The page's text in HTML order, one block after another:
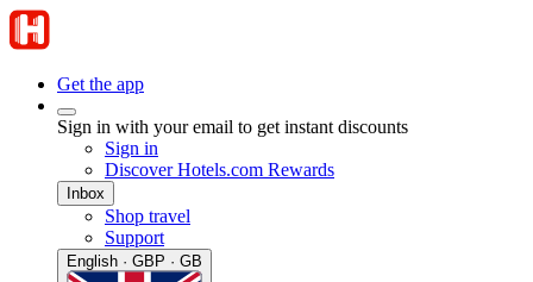
Get the app
Sign in with your email to get instant discounts
Sign in
Discover Hotels.com Rewards
Inbox
Shop travel
Support
English · GBP · GB